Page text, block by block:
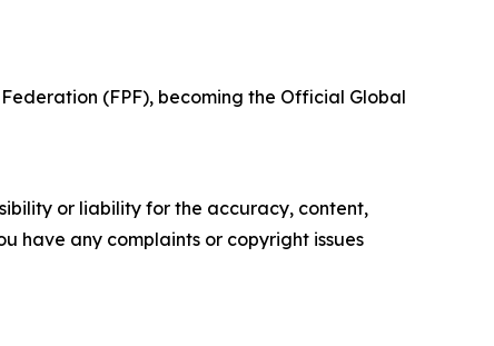
(FPF), becoming the Official Global
or liability for the accuracy, content,
have any complaints or copyright issues